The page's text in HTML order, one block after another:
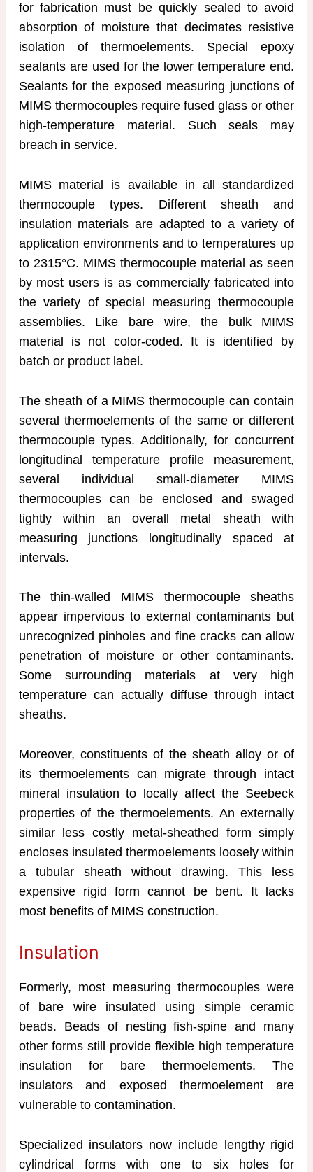
for fabrication must be quickly sealed to avoid
absorption of moisture that decimates resistive
isolation of thermoelements. Special epoxy
sealants are used for the lower temperature end.
Sealants for the exposed measuring junctions of
MIMS thermocouples require fused glass or other
high-temperature material. Such seals may
breach in service.
MIMS material is available in all standardized
thermocouple types. Different sheath and
insulation materials are adapted to a variety of
application environments and to temperatures up
to 2315°C. MIMS thermocouple material as seen
by most users is as commercially fabricated into
the variety of special measuring thermocouple
assemblies. Like bare wire, the bulk MIMS
material is not color-coded. It is identified by
batch or product label.
The sheath of a MIMS thermocouple can contain
several thermoelements of the same or different
thermocouple types. Additionally, for concurrent
longitudinal temperature profile measurement,
several individual small-diameter MIMS
thermocouples can be enclosed and swaged
tightly within an overall metal sheath with
measuring junctions longitudinally spaced at
intervals.
The thin-walled MIMS thermocouple sheaths
appear impervious to external contaminants but
unrecognized pinholes and fine cracks can allow
penetration of moisture or other contaminants.
Some surrounding materials at very high
temperature can actually diffuse through intact
sheaths.
Moreover, constituents of the sheath alloy or of
its thermoelements can migrate through intact
mineral insulation to locally affect the Seebeck
properties of the thermoelements. An externally
similar less costly metal-sheathed form simply
encloses insulated thermoelements loosely within
a tubular sheath without drawing. This less
expensive rigid form cannot be bent. It lacks
most benefits of MIMS construction.
Insulation
Formerly, most measuring thermocouples were
of bare wire insulated using simple ceramic
beads. Beads of nesting fish-spine and many
other forms still provide flexible high temperature
insulation for bare thermoelements. The
insulators and exposed thermoelement are
vulnerable to contamination.
Specialized insulators now include lengthy rigid
cylindrical forms with one to six holes for